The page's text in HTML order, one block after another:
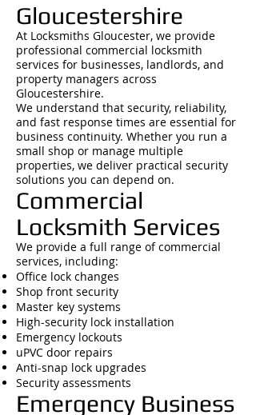
Gloucestershire
At Locksmiths Gloucester, we provide
professional commercial locksmith
services for businesses, landlords, and
property managers across
Gloucestershire.
We understand that security, reliability,
and fast response times are essential for
business continuity. Whether you run a
small shop or manage multiple
properties, we deliver practical security
solutions you can depend on.
Commercial
Locksmith Services
We provide a full range of commercial
services, including:
Office lock changes
Shop front security
Master key systems
High-security lock installation
Emergency lockouts
uPVC door repairs
Anti-snap lock upgrades
Security assessments
Emergency Business